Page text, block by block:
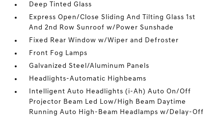
Deep Tinted Glass
Express Open/Close Sliding And Tilting Glass 1st
And 2nd Row Sunroof w/Power Sunshade
Fixed Rear Window w/Wiper and Defroster
Front Fog Lamps
Galvanized Steel/Aluminum Panels
Headlights-Automatic Highbeams
Intelligent Auto Headlights (i-Ah) Auto On/Off
Projector Beam Led Low/High Beam Daytime
Running Auto High-Beam Headlamps w/Delay-Off